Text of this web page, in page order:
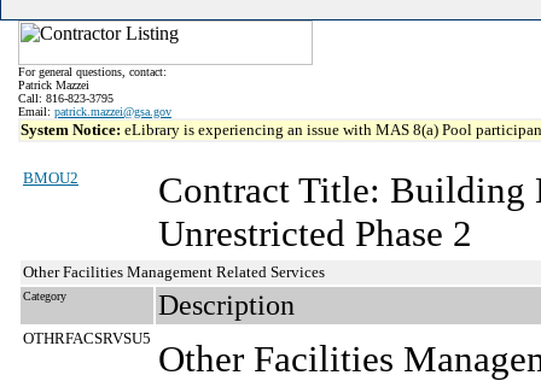
For general questions, contact:
Patrick Mazzei
Call: 816-823-3795
Email: patrick.mazzei@gsa.gov
System Notice: eLibrary is experiencing an issue with MAS 8(a) Pool
BMOU2
Contract Title: Building
Unrestricted Phase 2
Other Facilities Management Related Services
Category Description
OTHRFACSRVSU5 Other Facilities